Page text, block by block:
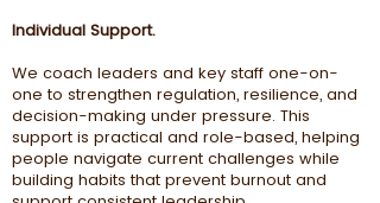
Individual Support.
We coach leaders and key staff one-on-
one to strengthen regulation, resilience, and
decision-making under pressure. This
support is practical and role-based, helping
people navigate current challenges while
building habits that prevent burnout and